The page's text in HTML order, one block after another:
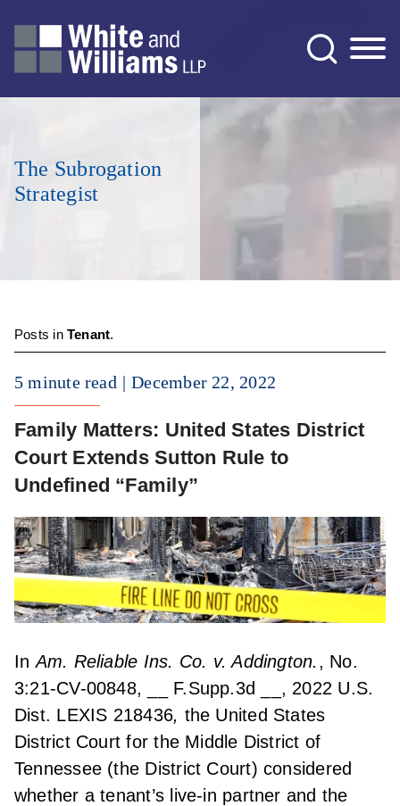
The Subrogation
Strategist
Posts inTenant.
5 minute read December 22, 2022
Family Matters: United States District
Court Extends Sutton Rule to
Undefined “Family”
InAm. Reliable Ins. Co. v. Addington. , No.
3:21-CV-00848, __ F.Supp.3d __, 2022 U.S.
Dist. LEXIS 218436, the United States
District Court for the Middle District of
Tennessee (the District Court) considered
whether a tenant’s live-in partner and the